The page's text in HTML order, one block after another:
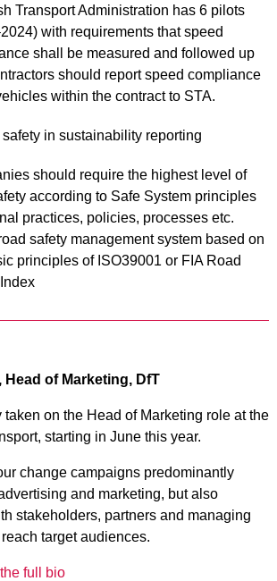
Transport Administration has 6 pilots
with requirements that speed
shall be measured and followed up
should report speed compliance
within the contract to STA.
safety in sustainability reporting
should require the highest level of
according to Safe System principles
practices, policies, processes etc.
safety management system based on
principles of ISO39001 or FIA Road
Head of Marketing, DfT
taken on the Head of Marketing role at the
starting in June this year.
change campaigns predominantly
and marketing, but also
stakeholders, partners and managing
target audiences.
full bio